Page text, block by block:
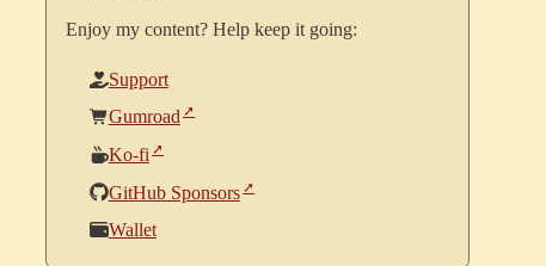
Enjoy my content? Help keep it going:
Support
Gumroad
Ko-fi
GitHub Sponsors
Wallet